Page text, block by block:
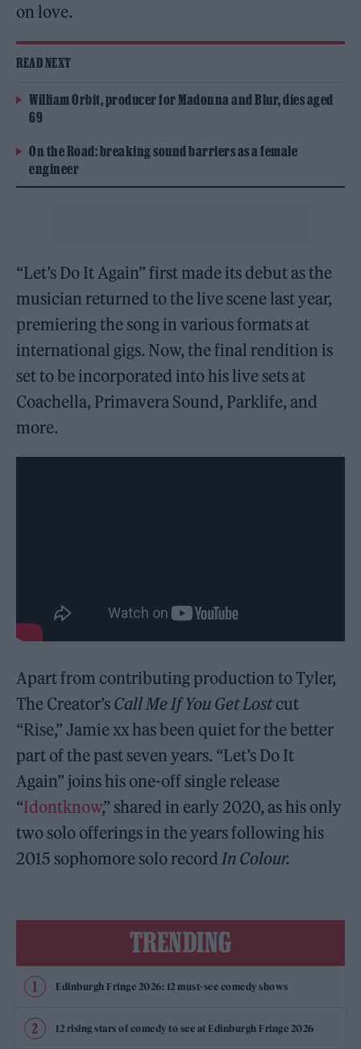
on love.
READ NEXT
William Orbit, producer for Madonna and Blur, dies aged
69
On the Road: breaking sound barriers as a female
engineer
“Let’s Do It Again” first made its debut as the
musician returned to the live scene last year,
premiering the song in various formats at
international gigs. Now, the final rendition is
set to be incorporated into his live sets at
Coachella, Primavera Sound, Parklife, and
more.
Apart from contributing production to Tyler,
The Creator’s Call Me If You Get Lostcut
“Rise,” Jamie xx has been quiet for the better
part of the past seven years. “Let’s Do It
Again” joins his one-off single release
“Idontknow,” shared in early 2020, as his only
two solo offerings in the years following his
2015 sophomore solo record In Colour.
TRENDING
Edinburgh Fringe 2026: 12 must-see comedy shows
12 rising stars of comedy to see at Edinburgh Fringe 2026